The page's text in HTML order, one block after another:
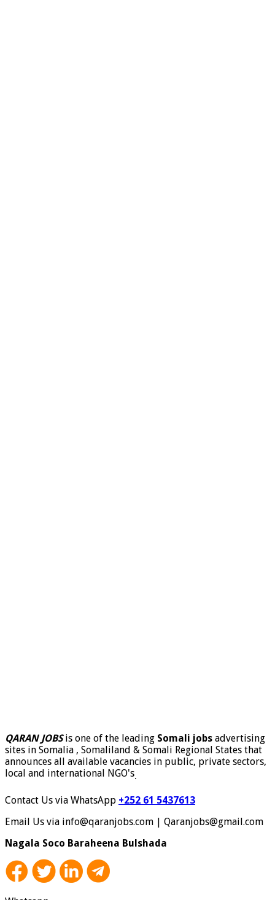
QARAN JOBSis one of the leading Somali jobs advertising
sites in Somalia , Somaliland & Somali Regional States that
announces all available vacancies in public, private sectors,
local and international NGO's.
Contact Us via WhatsApp +252 61 5437613
Email Us via info@qaranjobs.com | Qaranjobs@gmail.com
Nagala Soco Baraheena Bulshada